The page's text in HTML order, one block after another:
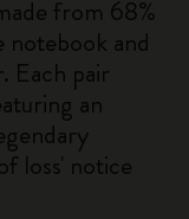
from 68%
notebook and
Each pair
an
loss' notice